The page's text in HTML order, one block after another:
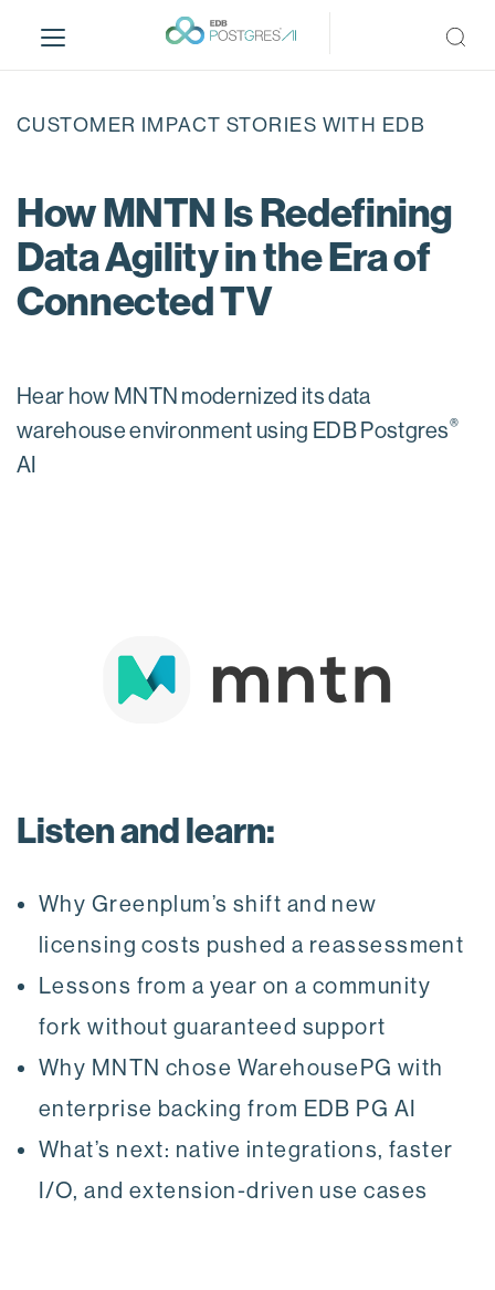
i
CUSTOMER IMPACT STORIES WITH EDB
How MNTN Is Redefining
Data Agility in the Era of
Connected TV
Hear how MNTN modernized its data
warehouse environment using EDB Postgres®
AI
Listen and learn:
Why Greenplum’s shift and new
licensing costs pushed a reassessment
Lessons from a year on a community
fork without guaranteed support
Why MNTN chose WarehousePG with
enterprise backing from EDB PG AI
What’s next: native integrations, faster
I/O, and extension-driven use cases